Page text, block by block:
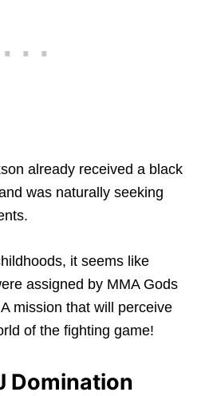
already received a black
was naturally seeking
it seems like
assigned by MMA Gods
mission that will perceive
of the fighting game!
Domination